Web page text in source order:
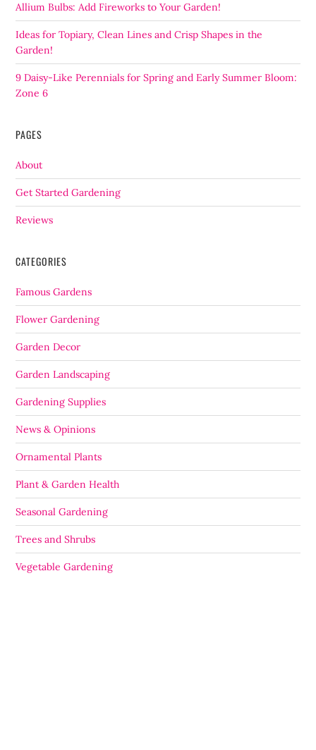
Allium Bulbs: Add Fireworks to Your Garden!
Ideas for Topiary, Clean Lines and Crisp Shapes in the
Garden!
9 Daisy-Like Perennials for Spring and Early Summer Bloom:
Zone 6
PAGES
About
Get Started Gardening
Reviews
CATEGORIES
Famous Gardens
Flower Gardening
Garden Decor
Garden Landscaping
Gardening Supplies
News & Opinions
Ornamental Plants
Plant & Garden Health
Seasonal Gardening
Trees and Shrubs
Vegetable Gardening